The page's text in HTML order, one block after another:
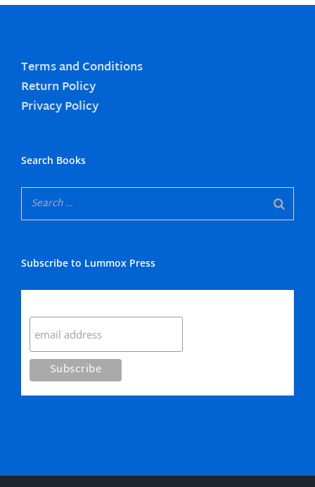
Terms and Conditions
Return Policy
Privacy Policy
Search Books
Subscribe to Lummox Press